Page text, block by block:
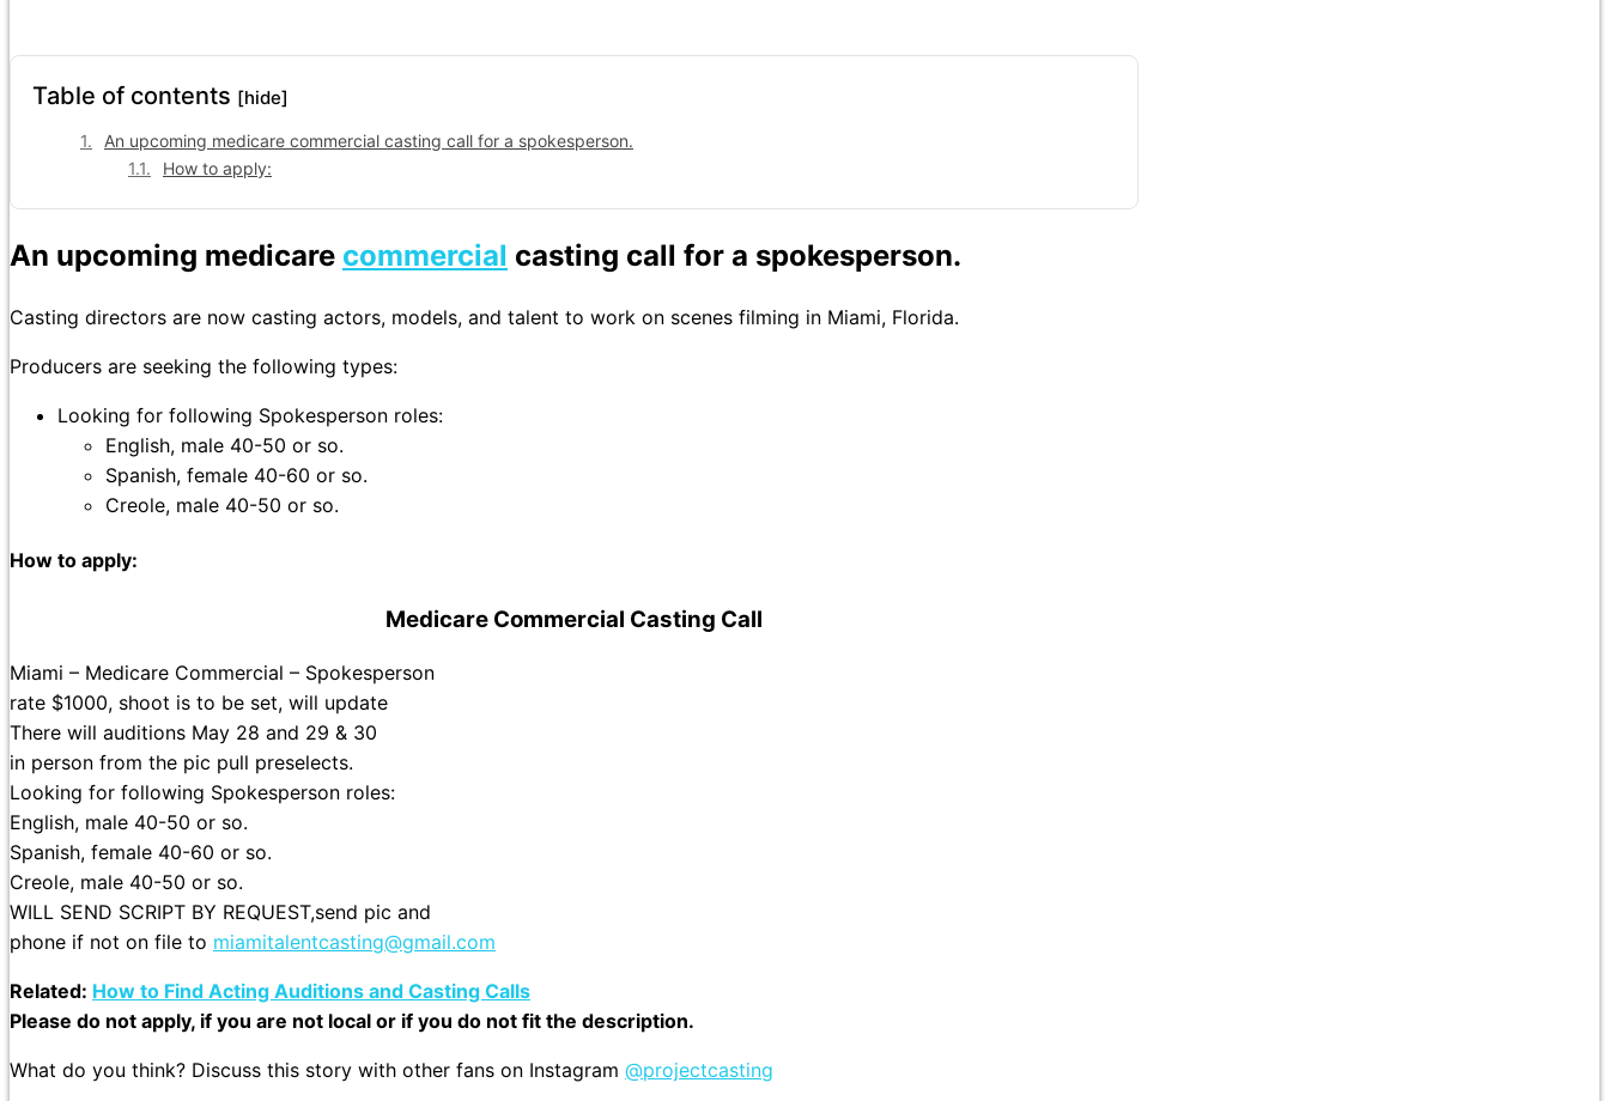
Table of contents [hide]
An upcoming medicare commercial casting call for a spokesperson.
How to apply:
An upcoming medicare commercial casting call for a spokesperson.
Casting directors are now casting actors, models, and talent to work on scenes filming in Miami, Florida.
Producers are seeking the following types:
Looking for following Spokesperson roles:
English, male 40-50 or so.
Spanish, female 40-60 or so.
Creole, male 40-50 or so.
How to apply:
Medicare Commercial Casting Call
Miami – Medicare Commercial – Spokesperson
rate $1000, shoot is to be set, will update
There will auditions May 28 and 29 & 30
in person from the pic pull preselects.
Looking for following Spokesperson roles:
English, male 40-50 or so.
Spanish, female 40-60 or so.
Creole, male 40-50 or so.
WILL SEND SCRIPT BY REQUEST,send pic and
phone if not on file to miamitalentcasting@gmail.com
Related: How to Find Acting Auditions and Casting Calls
Please do not apply, if you are not local or if you do not fit the description.
What do you think? Discuss this story with other fans on Instagram @projectcasting